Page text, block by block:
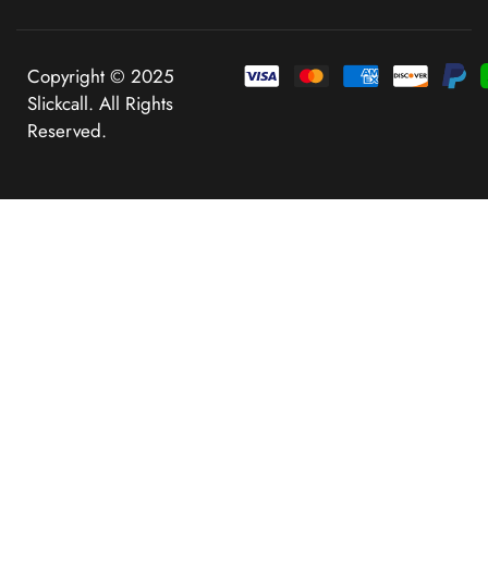
Copyright © 2025
Slickcall. All Rights
Reserved.